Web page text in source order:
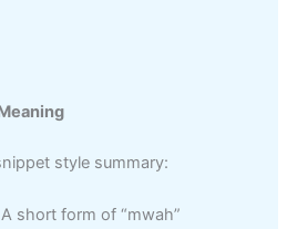
style summary:
A short form of “mwah”